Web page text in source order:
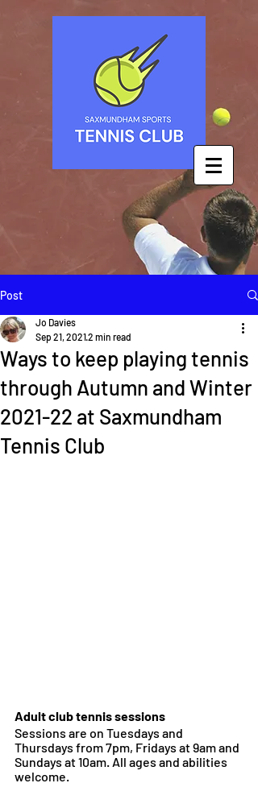
Post
Ways to keep playing tennis
through Autumn and Winter
2021-22 at Saxmundham
Tennis Club
Jo Davies
Sep 21, 20212 min read
Adult club tennis sessions
Sessions are on Tuesdays and
Thursdays from 7pm, Fridays at 9am and
Sundays at 10am. All ages and abilities
welcome.